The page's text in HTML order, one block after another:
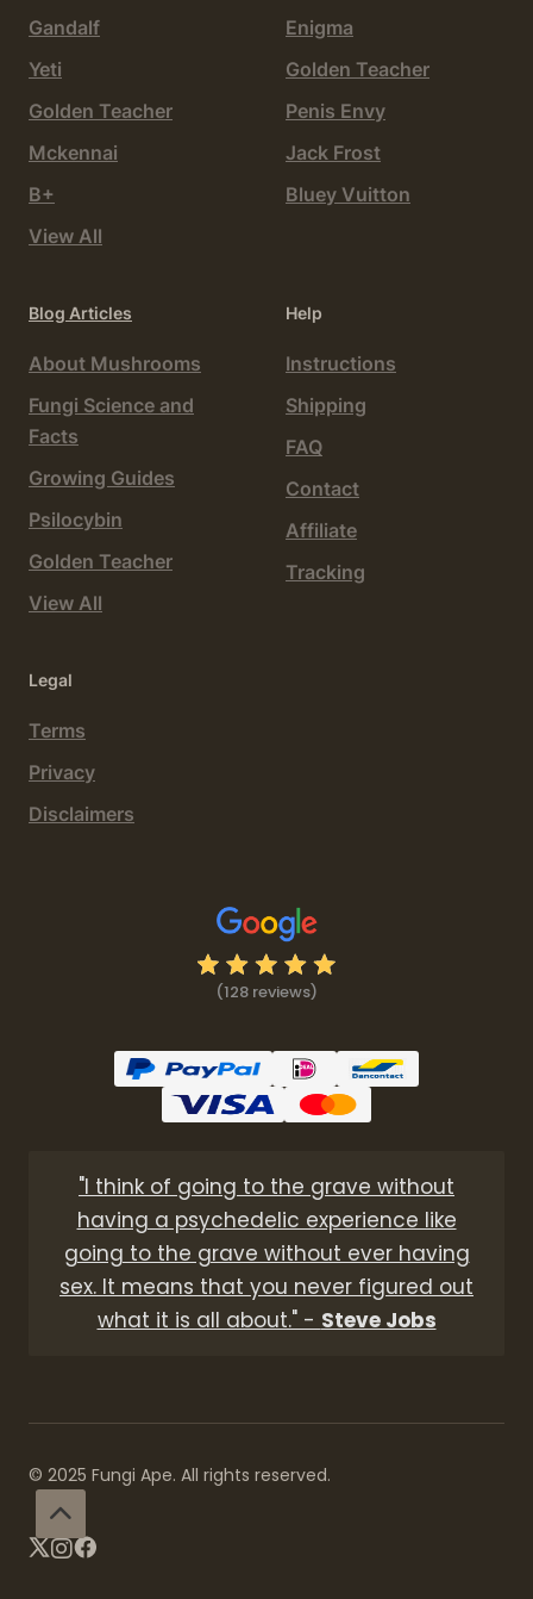
Gandalf
Yeti
Golden Teacher
Mckennai
B+
View All
Enigma
Golden Teacher
Penis Envy
Jack Frost
Bluey Vuitton
Blog Articles
About Mushrooms
Fungi Science and
Facts
Growing Guides
Psilocybin
Golden Teacher
View All
Help
Instructions
Shipping
FAQ
Contact
Affiliate
Tracking
Legal
Terms
Privacy
Disclaimers
(128 reviews)
"I think of going to the grave without
having a psychedelic experience like
going to the grave without ever having
sex. It means that you never figured out
what it is all about." - Steve Jobs
© 2025 Fungi Ape. All rights reserved.